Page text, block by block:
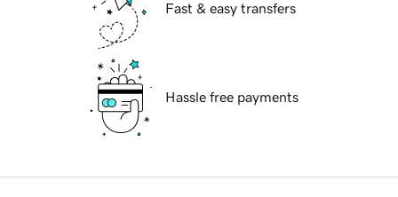
Fast & easy transfers
Hassle free payments